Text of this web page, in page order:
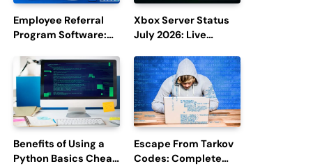
Employee Referral
Program Software:
Efficiency and
Employee
Engagement
Xbox Server Status
July 2026: Live
Reports
Benefits of Using a
Python Basics Cheat
Escape From Tarkov
Codes: Complete